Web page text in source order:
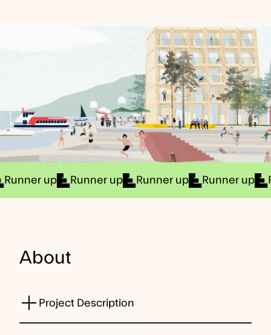
Runner up Runner up Runner up Runner up
About
Project Description